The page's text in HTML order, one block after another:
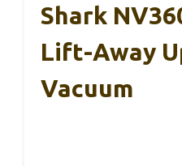
Shark
Lift-Away
Vacuum